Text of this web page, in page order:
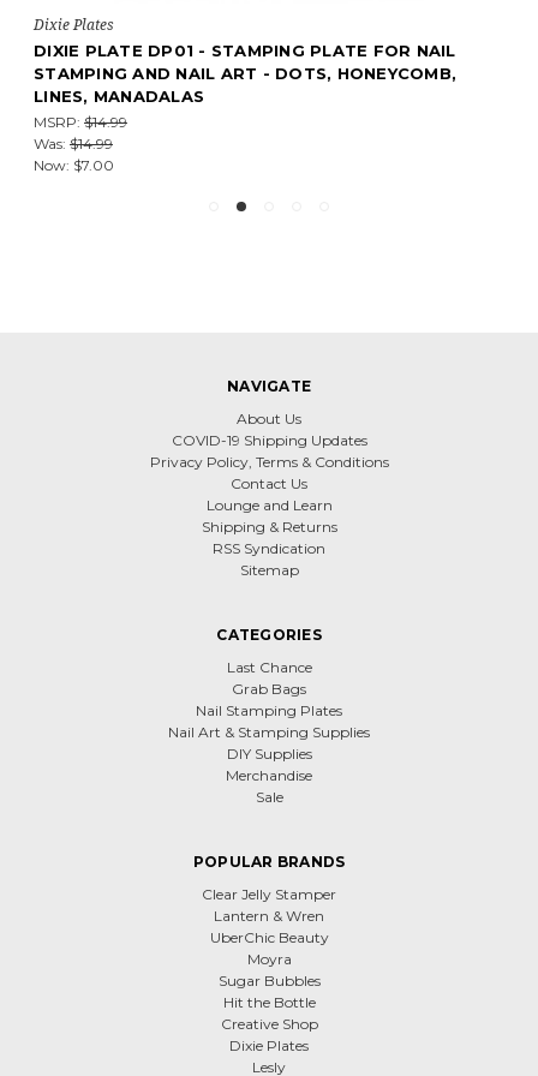
Dixie Plates
DIXIE PLATE DP01 - STAMPING PLATE FOR NAIL
STAMPING AND NAIL ART - DOTS, HONEYCOMB,
LINES, MANADALAS
MSRP: $14.99
Was: $14.99
Now: $7.00
NAVIGATE
About Us
COVID-19 Shipping Updates
Privacy Policy, Terms & Conditions
Contact Us
Lounge and Learn
Shipping & Returns
RSS Syndication
Sitemap
CATEGORIES
Last Chance
Grab Bags
Nail Stamping Plates
Nail Art & Stamping Supplies
DIY Supplies
Merchandise
Sale
POPULAR BRANDS
Clear Jelly Stamper
Lantern & Wren
UberChic Beauty
Moyra
Sugar Bubbles
Hit the Bottle
Creative Shop
Dixie Plates
Lesly